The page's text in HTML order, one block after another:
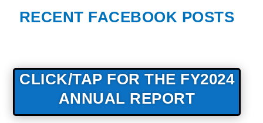
RECENT FACEBOOK POSTS
CLICK/TAP FOR THE FY2024
ANNUAL REPORT